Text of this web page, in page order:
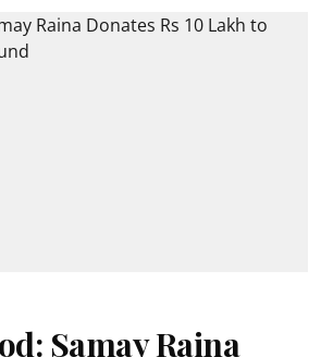
Samay Raina